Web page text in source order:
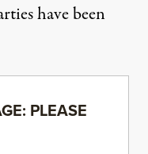
have been
PLEASE